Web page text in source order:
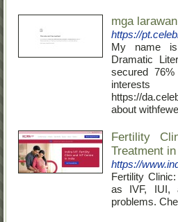
mga
https://
My name
Dramatic
secured
https://
about
Fertility
Treatment
https://
Fertility
as IVF, IUI,
problems.